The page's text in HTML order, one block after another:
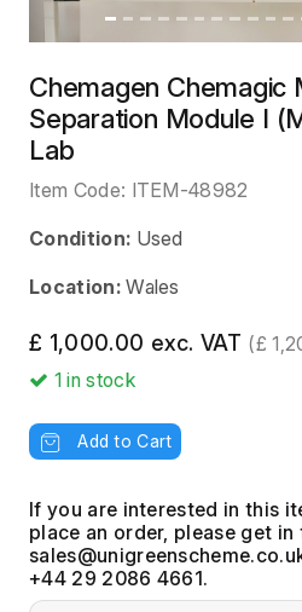
Chemagen Chemagic
Separation Module I
Lab
Item Code: ITEM-48982
Condition: Used
Location: Wales
£ 1,000.00 exc. VAT (£
1in stock
Add to Cart
If you are interested in this
place an order, please get
+44 29 2086 4661.